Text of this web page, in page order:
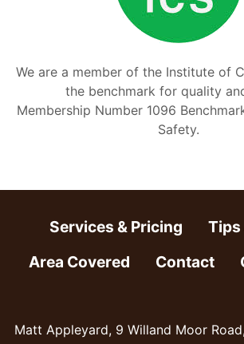
We are a member of the Institute of
the benchmark for quality
Membership Number 1096
Safety.
Services & Pricing
Tips
Area Covered
Contact
Matt Appleyard, 9 Willand Moor